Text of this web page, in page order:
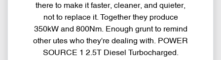
there to make it faster, cleaner, and quieter,
not to replace it. Together they produce
350kW and 800Nm. Enough grunt to remind
other utes who they're dealing with. POWER
SOURCE 1 2.5T Diesel Turbocharged.